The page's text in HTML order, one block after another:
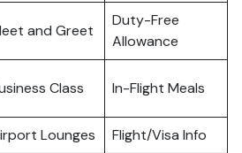
and Greet
Duty-Free
Allowance
Class In-Flight Meals
Lounges
Flight/Visa Info